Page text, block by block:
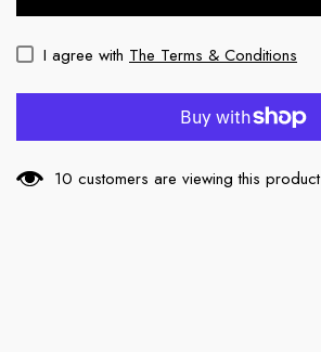
I agree with The Terms & Conditions
10 customers are viewing this product